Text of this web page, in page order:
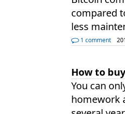
compared
less
1 comment
How to
You can
homework